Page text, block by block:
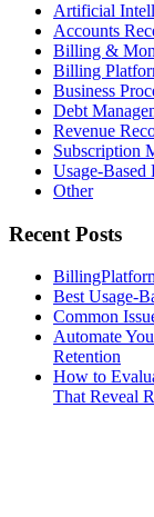
Artificial
Accounts
Billing &
Billing
Business
Debt
Revenue
Subscription
Usage-
Other
Recent Posts
Best Usage-
Common
Automate
Retention
How to
That Reveal